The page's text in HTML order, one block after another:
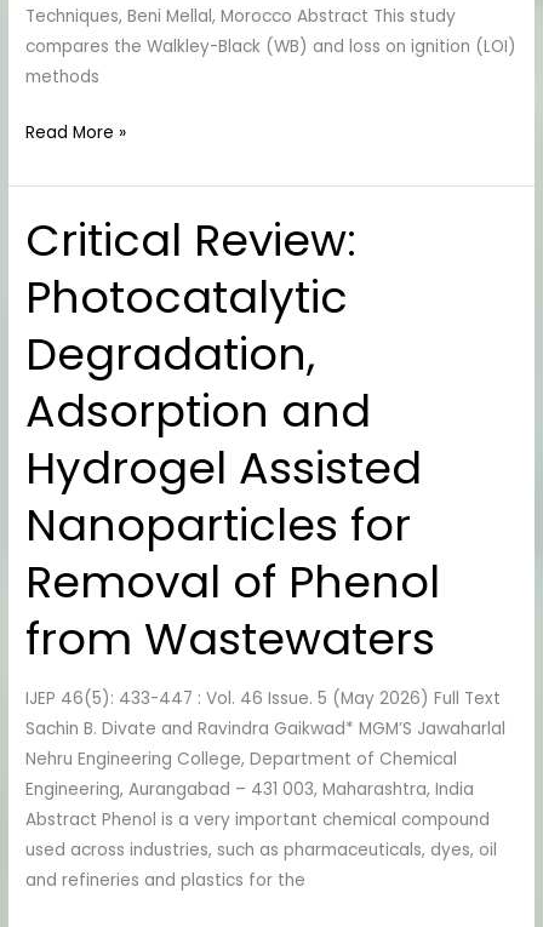
Techniques, Beni Mellal, Morocco Abstract This study
compares the Walkley-Black (WB) and loss on ignition (LOI)
methods
Read More »
Critical Review:
Photocatalytic
Degradation,
Adsorption and
Hydrogel Assisted
Nanoparticles for
Removal of Phenol
from Wastewaters
IJEP 46(5): 433-447 : Vol. 46 Issue. 5 (May 2026) Full Text
Sachin B. Divate and Ravindra Gaikwad* MGM’S Jawaharlal
Nehru Engineering College, Department of Chemical
Engineering, Aurangabad – 431 003, Maharashtra, India
Abstract Phenol is a very important chemical compound
used across industries, such as pharmaceuticals, dyes, oil
and refineries and plastics for the
Critical
Review:
Photocatalytic
Degradation,
Adsorption
and
Hydrogel
Nanoparticles
Removal
Phenol
from
Wastewaters